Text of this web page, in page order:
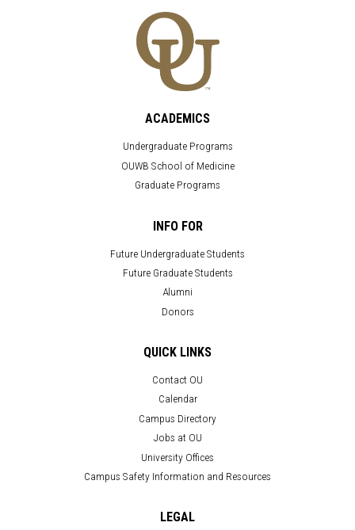
ACADEMICS
Undergraduate Programs
OUWB School of Medicine
Graduate Programs
INFO FOR
Future Undergraduate Students
Future Graduate Students
Alumni
Donors
QUICK LINKS
Contact OU
Calendar
Campus Directory
Jobs at OU
University Offices
Campus Safety Information and Resources
LEGAL